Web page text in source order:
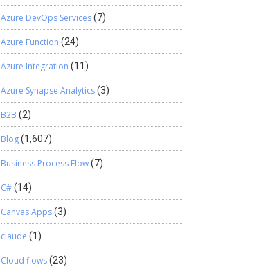
Azure DevOps Services(7)
Azure Function (24)
Azure Integration (11)
Azure Synapse Analytics(3)
B2B (2)
Blog(1,607)
Business Process Flow(7)
C#(14)
Canvas Apps(3)
claude (1)
Cloud flows(23)